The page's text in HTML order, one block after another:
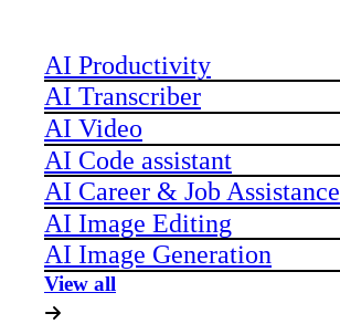
AI Productivity
AI Transcriber
AI Video
AI Code assistant
AI Career & Job Assistance
AI Image Editing
AI Image Generation
View all